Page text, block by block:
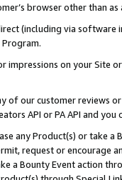
browser other than
(including via software
impressions on your Site
of our customer reviews
API or PA API and
any Product(s) or take
request or encourage
a Bounty Event action